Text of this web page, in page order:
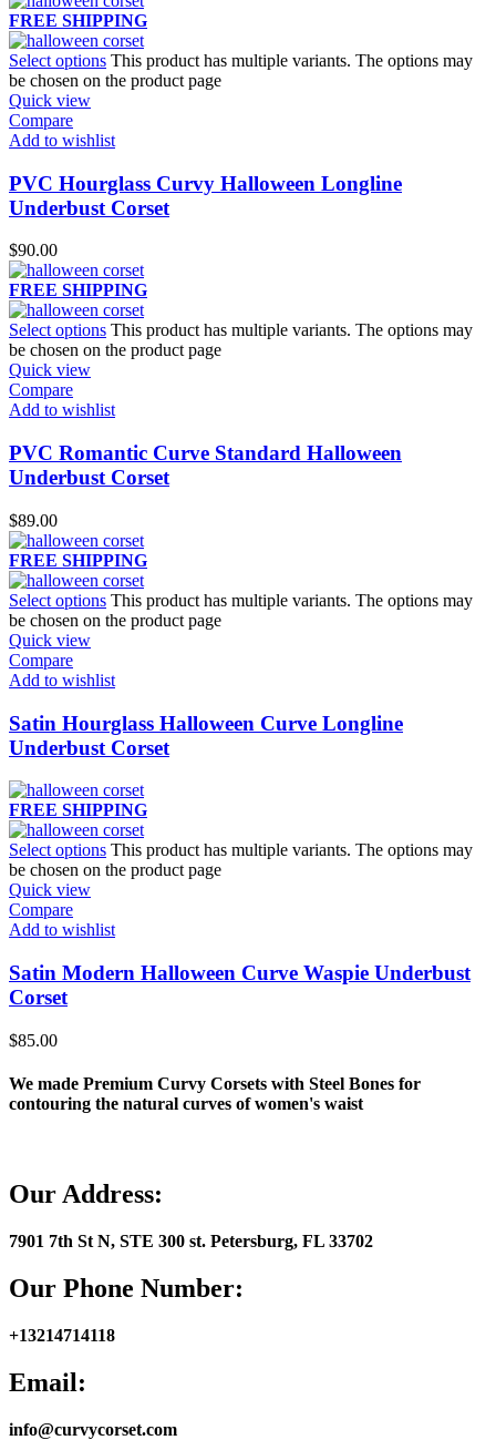
FREE SHIPPING
Select options This product has multiple variants. The options may
be chosen on the product page
Quick view
Compare
Add to wishlist
PVC Hourglass Curvy Halloween Longline
Underbust Corset
$90.00
FREE SHIPPING
Select options This product has multiple variants. The options may
be chosen on the product page
Quick view
Compare
Add to wishlist
PVC Romantic Curve Standard Halloween
Underbust Corset
$89.00
FREE SHIPPING
Select options This product has multiple variants. The options may
be chosen on the product page
Quick view
Compare
Add to wishlist
Satin Hourglass Halloween Curve Longline
Underbust Corset
FREE SHIPPING
Select options This product has multiple variants. The options may
be chosen on the product page
Quick view
Compare
Add to wishlist
Satin Modern Halloween Curve Waspie Underbust
Corset
$85.00
We made Premium Curvy Corsets with Steel Bones for
contouring the natural curves of women's waist
Our Address:
7901 7th St N, STE 300 st. Petersburg, FL 33702
Our Phone Number:
+13214714118
Email:
info@curvycorset.com